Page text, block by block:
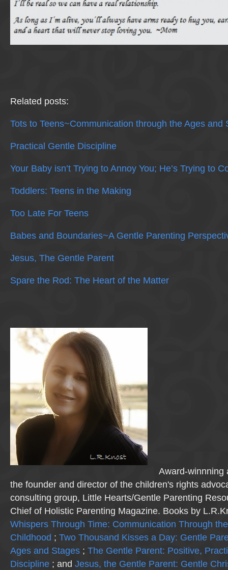
Related posts:
Tots to Teens~Communication through the Ages and
Practical Gentle Discipline
Your Baby isn’t Trying to Annoy You; He’s Trying to
Toddlers: Teens in the Making
Too Late For Teens
Babes and Boundaries~A Gentle Parenting
Jesus, The Gentle Parent
Spare the Rod: The Heart of the Matter
Award-winnning
the founder and director of the children's rights
consulting group, Little Hearts/Gentle Parenting
Chief of Holistic Parenting Magazine. Books by
Whispers Through Time: Communication Through
Childhood ; Two Thousand Kisses a Day: Gentle
Ages and Stages ; The Gentle Parent: Positive,
Discipline ; and Jesus, the Gentle Parent: Gentle